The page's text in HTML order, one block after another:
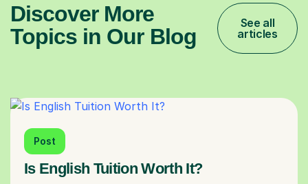
Discover More
Topics in Our Blog
See all
articles
Post
Is English Tuition Worth It?